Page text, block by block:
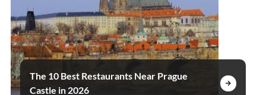
The 10 Best Restaurants Near Prague
Castle in 2026